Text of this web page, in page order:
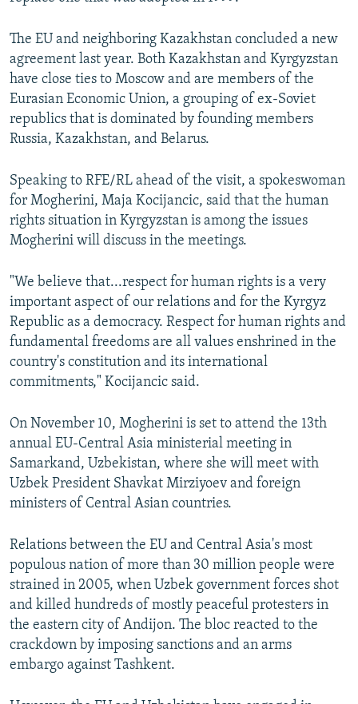
The EU and neighboring Kazakhstan concluded a new
agreement last year. Both Kazakhstan and Kyrgyzstan
have close ties to Moscow and are members of the
Eurasian Economic Union, a grouping of ex-Soviet
republics that is dominated by founding members
Russia, Kazakhstan, and Belarus.
Speaking to RFE/RL ahead of the visit, a spokeswoman
for Mogherini, Maja Kocijancic, said that the human
rights situation in Kyrgyzstan is among the issues
Mogherini will discuss in the meetings.
"We believe that...respect for human rights is a very
important aspect of our relations and for the Kyrgyz
Republic as a democracy. Respect for human rights and
fundamental freedoms are all values enshrined in the
country's constitution and its international
commitments," Kocijancic said.
On November 10, Mogherini is set to attend the 13th
annual EU-Central Asia ministerial meeting in
Samarkand, Uzbekistan, where she will meet with
Uzbek President Shavkat Mirziyoev and foreign
ministers of Central Asian countries.
Relations between the EU and Central Asia's most
populous nation of more than 30 million people were
strained in 2005, when Uzbek government forces shot
and killed hundreds of mostly peaceful protesters in
the eastern city of Andijon. The bloc reacted to the
crackdown by imposing sanctions and an arms
embargo against Tashkent.